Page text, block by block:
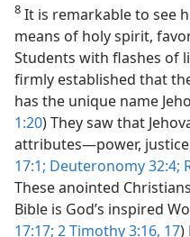
8 It is remarkable to see
means of holy spirit,
Students with flashes of
firmly established that
has the unique name
1:20) They saw that
attributes​—power,
17:1; Deuteronomy 32:4;
These anointed
Bible is God’s inspired
17:17; 2 Timothy 3:16, 17)